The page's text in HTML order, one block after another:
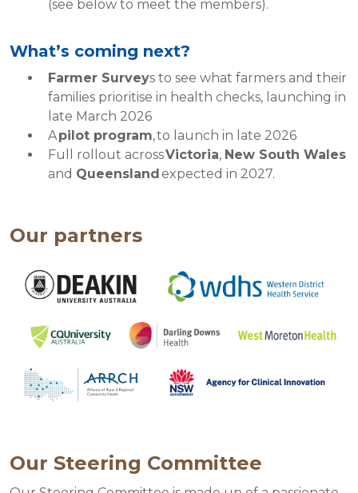
(see below to meet the members).
What’s coming next?
Farmer Surveys to see what farmers and their
families prioritise in health checks, launching in
late March 2026
Apilot program, to launch in late 2026
Full rollout acrossVictoria, New South Wales
and Queensland expected in 2027.
Our partners
Our Steering Committee